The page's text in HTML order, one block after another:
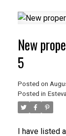
New
5
Posted on
Posted in
I have listed